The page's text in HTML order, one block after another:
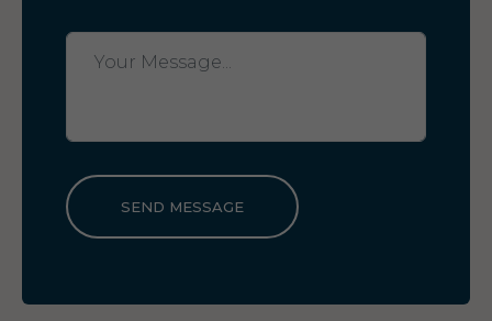
SEND MESSAGE